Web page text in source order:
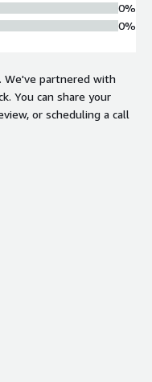
0%
0%
. We've partnered with
You can share your
or scheduling a call